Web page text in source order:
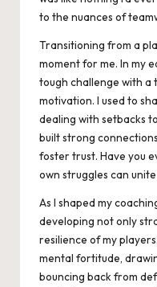
to the nuances of
Transitioning from a
moment for me. In my
tough challenge with a
motivation. I used to
dealing with setbacks
built strong
foster trust. Have you
own struggles can
As I shaped my
developing not only
resilience of my
mental fortitude,
bouncing back from